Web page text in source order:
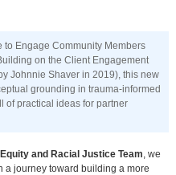
to Engage Community Members
on the Client Engagement
Johnnie Shaver in 2019), this new
grounding in trauma-informed
of practical ideas for partner
and Racial Justice Team , we
a journey toward building a more